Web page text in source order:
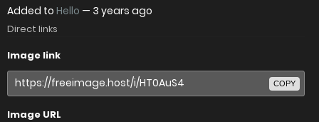
Added to Hello — 3 years ago
Direct links
Image link
COPY
Image URL